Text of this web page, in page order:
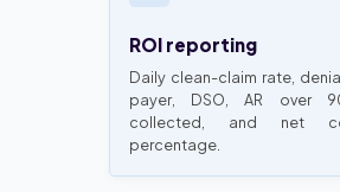
ROI reporting
Daily clean-claim rate,
payer, DSO, AR over
collected, and net
percentage.